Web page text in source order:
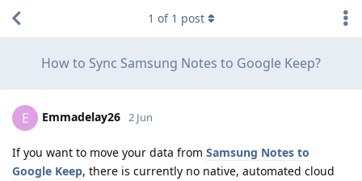
How to Sync Samsung Notes to Google Keep?
1 of 1 post
E Emmadelay26 2 Jun
If you want to move your data from Samsung Notes to
Google Keep, there is currently no native, automated cloud